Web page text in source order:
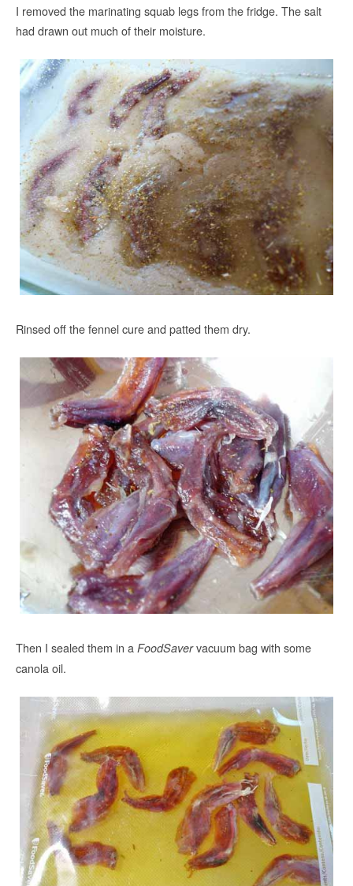
I removed the marinating squab legs from the fridge. The salt
had drawn out much of their moisture.
Rinsed off the fennel cure and patted them dry.
Then I sealed them in a FoodSavervacuum bag with some
canola oil.